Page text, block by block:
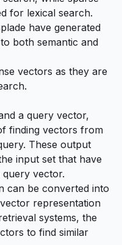
for lexical search.
have generated
both semantic and
vectors as they are
a query vector,
finding vectors from
These output
input set that have
vector.
can be converted into
representation
systems, the
to find similar